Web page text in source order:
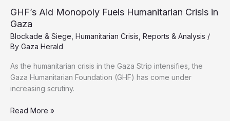
GHF’s Aid Monopoly Fuels Humanitarian Crisis in
Gaza
Blockade & Siege, Humanitarian Crisis, Reports & Analysis /
By Gaza Herald
As the humanitarian crisis in the Gaza Strip intensifies, the
Gaza Humanitarian Foundation (GHF) has come under
increasing scrutiny.
GHF’s
Read More »